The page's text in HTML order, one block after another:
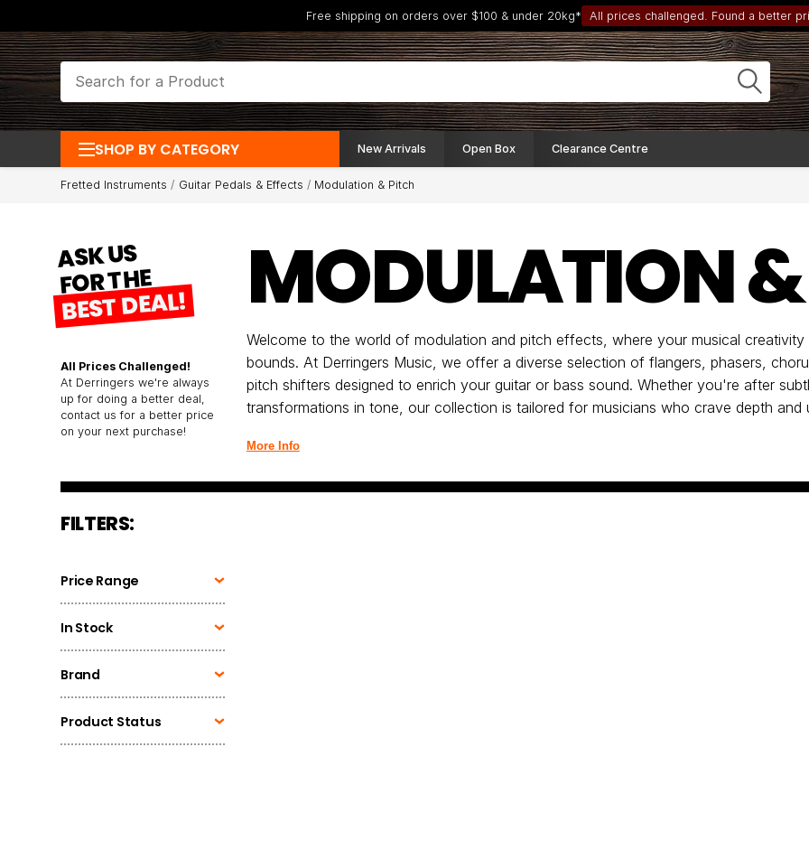
Free shipping on orders over $100 & under 20kg* All prices challenged. Found a better
SHOP BY CATEGORY New Arrivals Open Box Clearance Centre
Fretted Instruments Guitar Pedals & Effects Modulation & Pitch
ASK US
FOR THE
BEST DEAL!
All Prices Challenged!
At Derringers we're always
up for doing a better deal,
contact us for a better price
on your next purchase!
MODULATION
Welcome to the world of modulation and pitch effects, where your musical
bounds. At Derringers Music, we offer a diverse selection of flangers, phasers,
pitch shifters designed to enrich your guitar or bass sound. Whether you're after
transformations in tone, our collection is tailored for musicians who crave depth and
More Info
FILTERS:
Price Range
In Stock
Brand
Product Status